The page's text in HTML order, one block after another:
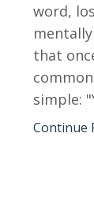
word,
that
simple:
Continue